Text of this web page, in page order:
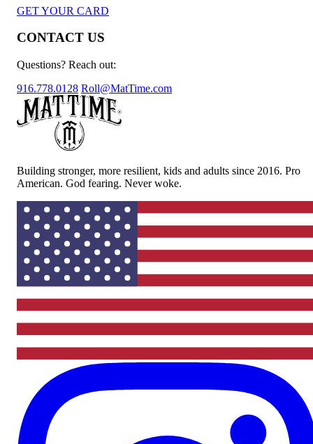
GET YOUR CARD
CONTACT US
Questions? Reach out:
916.778.0128 Roll@MatTime.com
Building stronger, more resilient, kids and adults since 2016. Pro
American. God fearing. Never woke.